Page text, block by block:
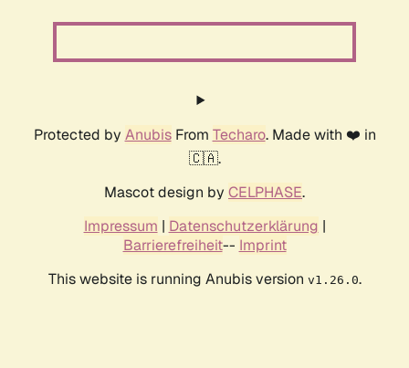
Protected by AnubisFrom Techaro. Made with ❤️ in
🇨🇦.
Mascot design by CELPHASE.
Impressum | Datenschutzerklärung |
Barrierefreiheit-- Imprint
This website is running Anubis version v1.26.0.